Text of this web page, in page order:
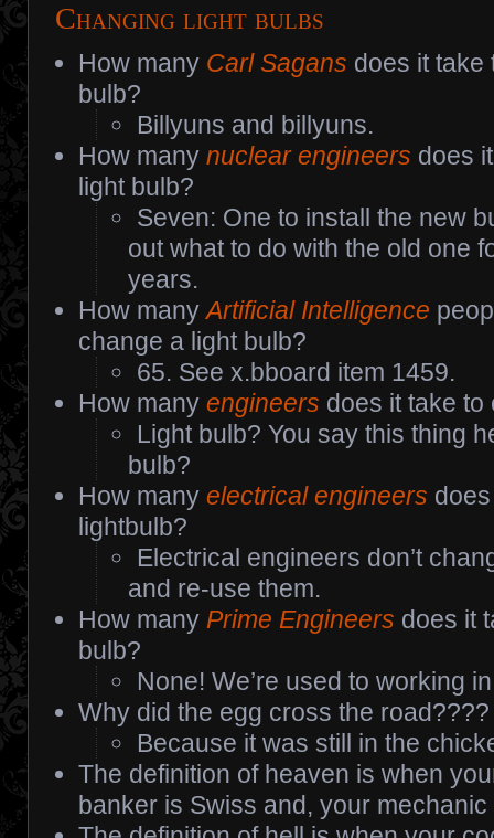
Changing light bulbs
How many Carl Sagans does it take
bulb?
Billyuns and billyuns.
How many nuclear engineers does
light bulb?
Seven: One to install the new
out what to do with the old one
years.
How manyArtificial Intelligence
change a light bulb?
65. See x.bboard item 1459.
How many engineers does it take to
Light bulb? You say this thing
bulb?
How many electrical engineers
lightbulb?
Electrical engineers don’t
and re-use them.
How many Prime Engineers does it
bulb?
None! We’re used to working
Why did the egg cross the road????
Because it was still in the
The definition of heaven is when
banker is Swiss and, your